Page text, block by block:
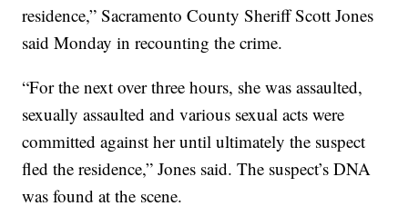
residence,” Sacramento County Sheriff Scott Jones
said Monday in recounting the crime.
“For the next over three hours, she was assaulted,
sexually assaulted and various sexual acts were
committed against her until ultimately the suspect
fled the residence,” Jones said. The suspect’s DNA
was found at the scene.